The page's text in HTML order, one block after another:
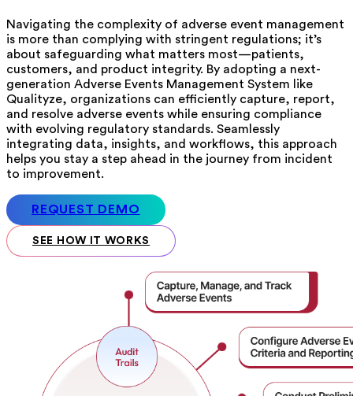
Navigating the complexity of adverse event management
is more than complying with stringent regulations; it’s
about safeguarding what matters most—patients,
customers, and product integrity. By adopting a next-
generation Adverse Events Management System like
Qualityze, organizations can efficiently capture, report,
and resolve adverse events while ensuring compliance
with evolving regulatory standards. Seamlessly
integrating data, insights, and workflows, this approach
helps you stay a step ahead in the journey from incident
to improvement.
REQUEST DEMO
SEE HOW IT WORKS